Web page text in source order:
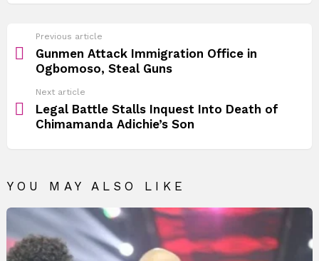
more
Previous article
Gunmen Attack Immigration Office in
Ogbomoso, Steal Guns
Next article
Legal Battle Stalls Inquest Into Death of
Chimamanda Adichie’s Son
YOU MAY ALSO LIKE